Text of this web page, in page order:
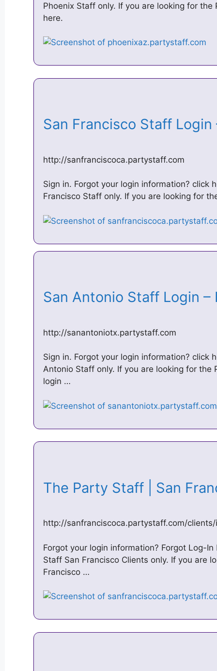
Phoenix Staff only. If you are looking for
here.
San Francisco Staff
http://sanfranciscoca.partystaff.com
Sign in. Forgot your login information? click
Francisco Staff only. If you are looking for
San Antonio Staff Login
http://sanantoniotx.partystaff.com
Sign in. Forgot your login information? click
Antonio Staff only. If you are looking for the
login …
The Party Staff | San
http://sanfranciscoca.partystaff.com/
Forgot your login information? Forgot Log-
Staff San Francisco Clients only. If you are
Francisco …